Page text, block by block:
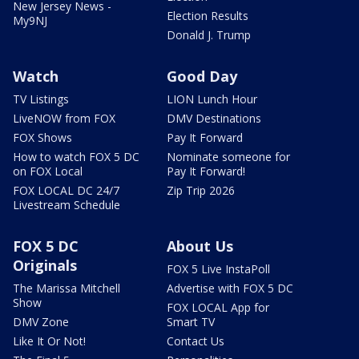
New Jersey News -
My9NJ
Election Results
Donald J. Trump
Watch
TV Listings
LiveNOW from FOX
FOX Shows
How to watch FOX 5 DC
on FOX Local
FOX LOCAL DC 24/7
Livestream Schedule
Good Day
LION Lunch Hour
DMV Destinations
Pay It Forward
Nominate someone for
Pay It Forward!
Zip Trip 2026
FOX 5 DC
Originals
The Marissa Mitchell
Show
DMV Zone
Like It Or Not!
About Us
FOX 5 Live InstaPoll
Advertise with FOX 5 DC
FOX LOCAL App for
Smart TV
Contact Us